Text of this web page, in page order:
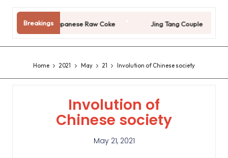
Breakings
Japanese Raw Coke Jing Tang Couple
Home 2021 May 21 Involution of Chinese society
Involution of
Chinese society
May 21, 2021